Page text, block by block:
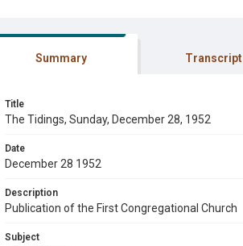
Summary Transcript
Title
The Tidings, Sunday, December 28, 1952
Date
December 28 1952
Description
Publication of the First Congregational Church
Subject